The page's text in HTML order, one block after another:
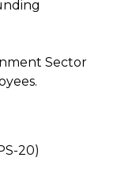
Sector
20)